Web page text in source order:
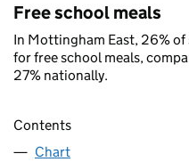
Free school meals
In Mottingham East, 26%
for free school meals,
27% nationally.
Contents
Chart